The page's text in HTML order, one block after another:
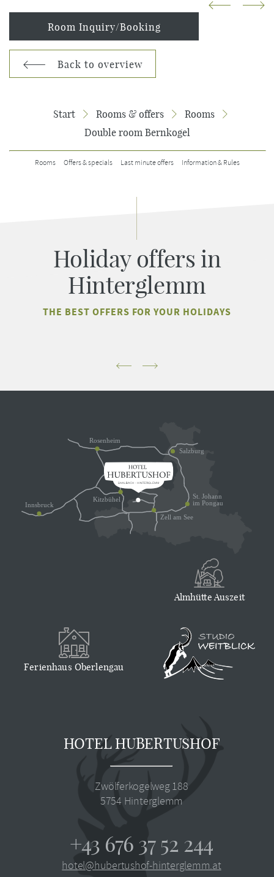
Room Inquiry/Booking
Back to overview
Start Rooms & offers
Rooms
Double room Bernkogel
Rooms Offers & specials Last minute offers Information & Rules
Holiday offers in
Hinterglemm
THE BEST OFFERS FOR YOUR HOLIDAYS
Almhütte Auszeit
Ferienhaus Oberlengau
HOTEL HUBERTUSHOF
Zwölferkogelweg 188
5754 Hinterglemm
+43 676 37 52 244
hotel@hubertushof-hinterglemm.at